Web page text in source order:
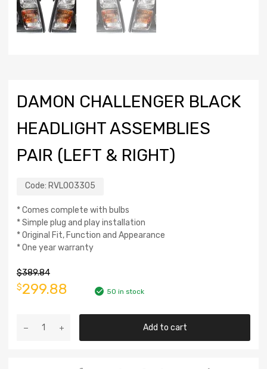
DAMON CHALLENGER BLACK
HEADLIGHT ASSEMBLIES
PAIR (LEFT & RIGHT)
Code: RVL003305
* Comes complete with bulbs
* Simple plug and play installation
* Original Fit, Function and Appearance
* One year warranty
$389.84
$299.88 50 in stock
Add to cart